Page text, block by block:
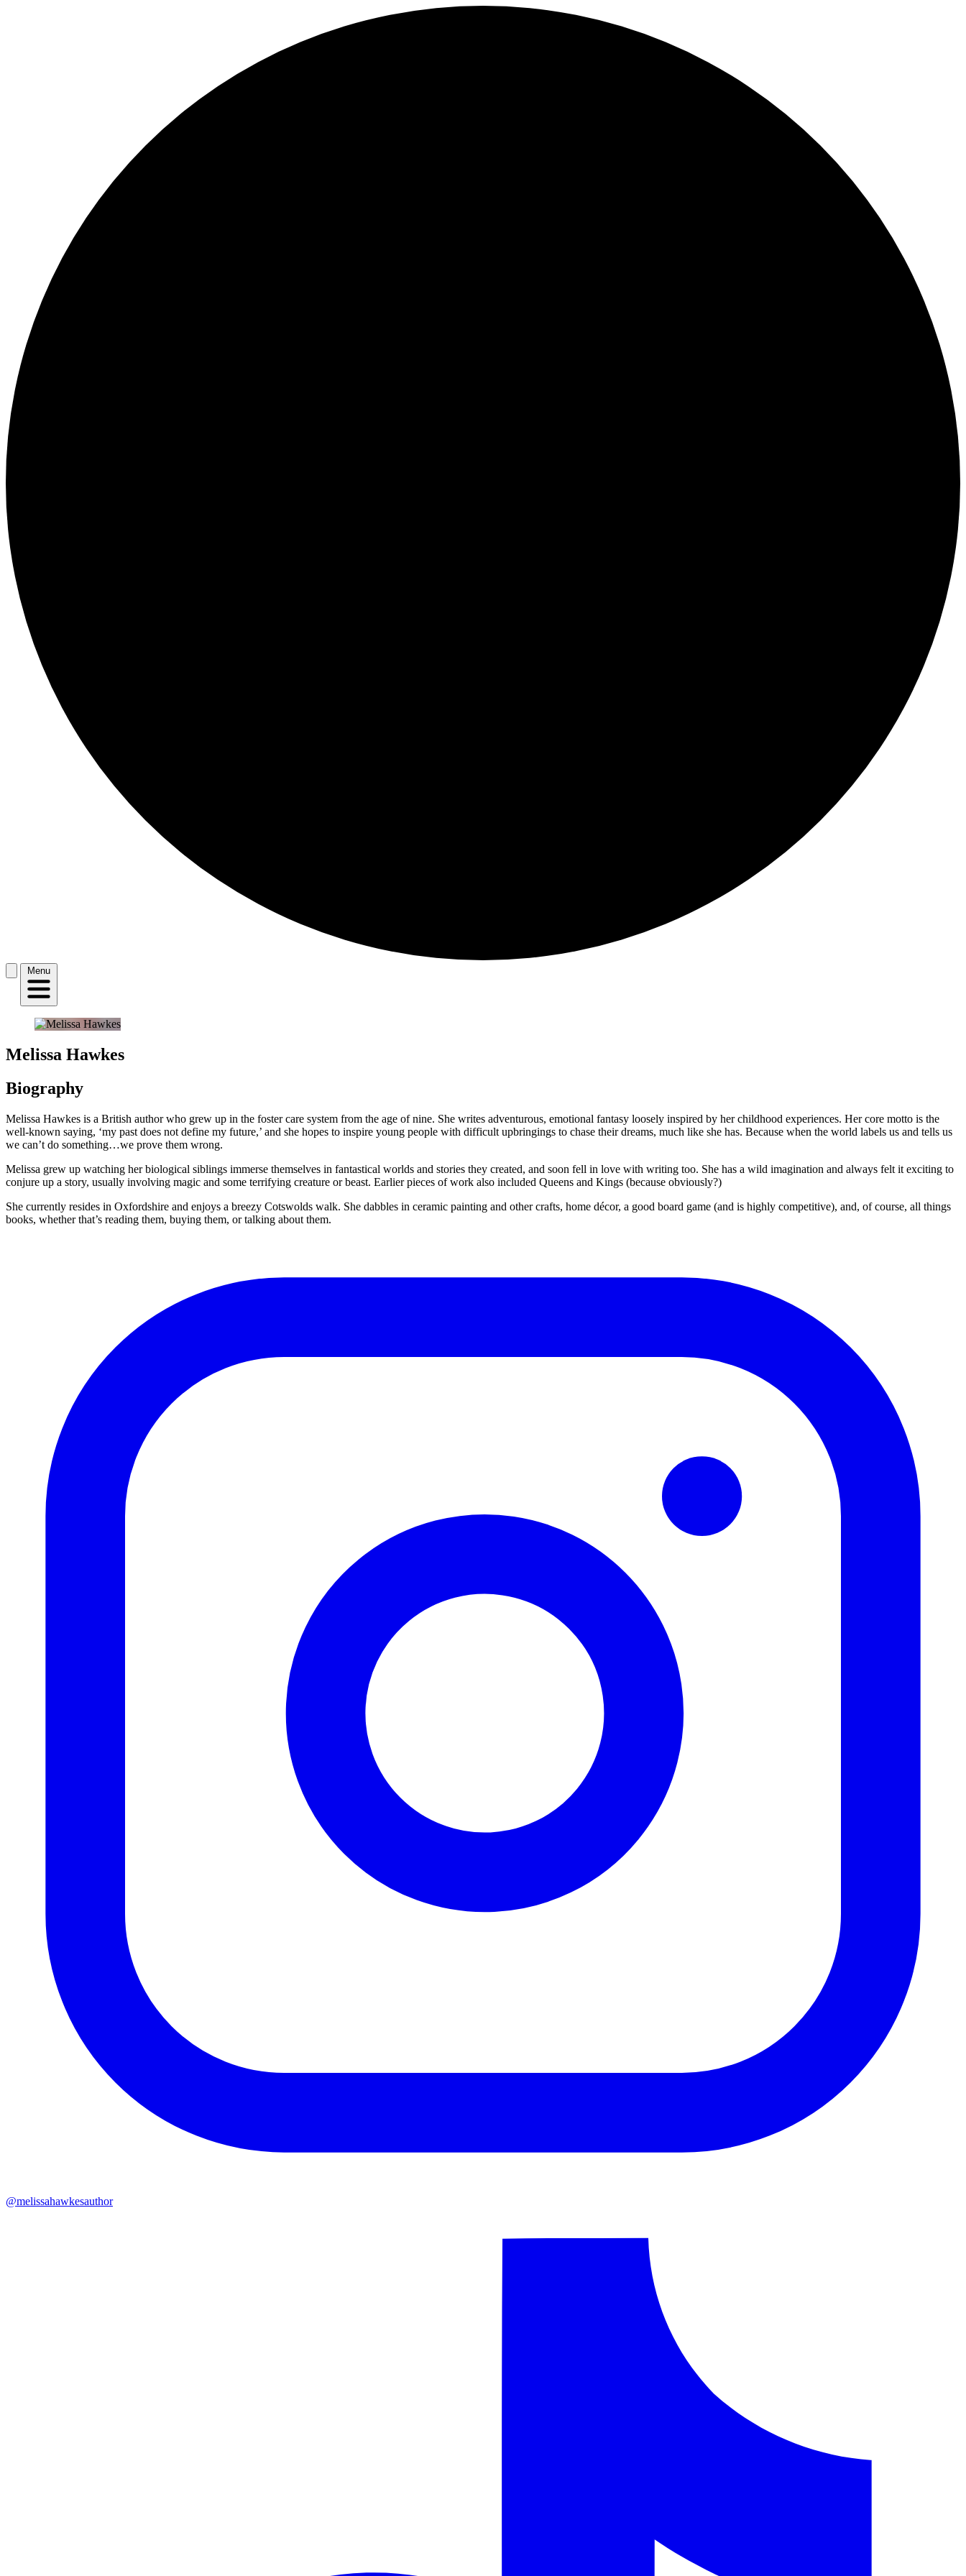
Menu
Melissa Hawkes
Biography
Melissa Hawkes is a British author who grew up in the foster care system from the age of nine. She writes adventurous, emotional fantasy loosely inspired by her childhood experiences. Her core motto is the
well-known saying, ‘my past does not define my future,’ and she hopes to inspire young people with difficult upbringings to chase their dreams, much like she has. Because when the world labels us and tells us
we can’t do something…we prove them wrong.
Melissa grew up watching her biological siblings immerse themselves in fantastical worlds and stories they created, and soon fell in love with writing too. She has a wild imagination and always felt it exciting to
conjure up a story, usually involving magic and some terrifying creature or beast. Earlier pieces of work also included Queens and Kings (because obviously?)
She currently resides in Oxfordshire and enjoys a breezy Cotswolds walk. She dabbles in ceramic painting and other crafts, home décor, a good board game (and is highly competitive), and, of course, all things
books, whether that’s reading them, buying them, or talking about them.
@melissahawkesauthor